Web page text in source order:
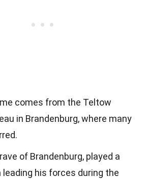
comes from the Teltow
in Brandenburg, where many
of Brandenburg, played a
leading his forces during the